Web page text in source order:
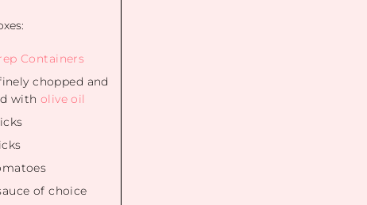
Containers
chopped and
with olive oil
of choice